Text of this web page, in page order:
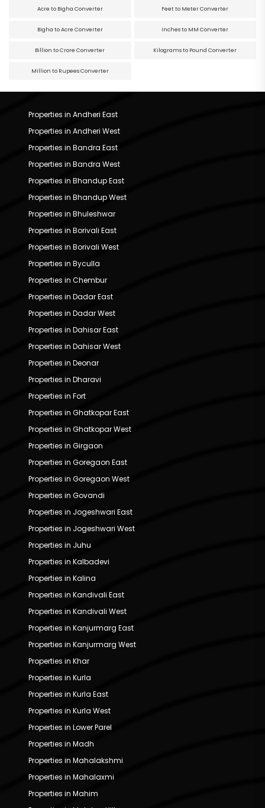
Acre to Bigha Converter Feet to Meter Converter
Bigha to Acre Converter Inches to MM Converter
Billion to Crore Converter Kilograms to Pound Converter
Million to Rupees Converter
Properties in Andheri East
Properties in Andheri West
Properties in Bandra East
Properties in Bandra West
Properties in Bhandup East
Properties in Bhandup West
Properties in Bhuleshwar
Properties in Borivali East
Properties in Borivali West
Properties in Byculla
Properties in Chembur
Properties in Dadar East
Properties in Dadar West
Properties in Dahisar East
Properties in Dahisar West
Properties in Deonar
Properties in Dharavi
Properties in Fort
Properties in Ghatkopar East
Properties in Ghatkopar West
Properties in Girgaon
Properties in Goregaon East
Properties in Goregaon West
Properties in Govandi
Properties in Jogeshwari East
Properties in Jogeshwari West
Properties in Juhu
Properties in Kalbadevi
Properties in Kalina
Properties in Kandivali East
Properties in Kandivali West
Properties in Kanjurmarg East
Properties in Kanjurmarg West
Properties in Khar
Properties in Kurla
Properties in Kurla East
Properties in Kurla West
Properties in Lower Parel
Properties in Madh
Properties in Mahalakshmi
Properties in Mahalaxmi
Properties in Mahim